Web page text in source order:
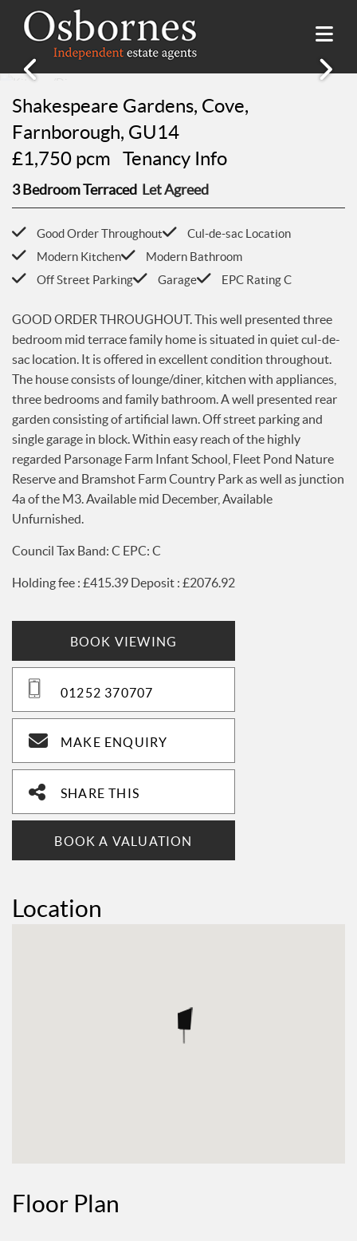
Property Search
Property For Sale
Selling Guide
Register
Free Market Appraisal
LETTINGS
Property Search
Property To Rent
Renting Guide
Landlord Guide
Free Market Appraisal
Report a Repair
About Hillside Place
Property To Rent in Hillside Place
Report a Repair
AWARDS
About Us
Services
News
Testimonials
CONTACT US
Shakespeare Gardens, Cove,
Farnborough, GU14
£1,750 pcm
Tenancy Info
3 Bedroom Terraced Let Agreed
Good Order Throughout
Off Street Parking
Garage EPC Rating C
GOOD ORDER THROUGHOUT. This well presented three
bedroom mid terrace family home is situated in quiet cul-de-
sac location. It is offered in excellent condition throughout.
The house consists of lounge/diner, kitchen with appliances,
three bedrooms and family bathroom. A well presented rear
garden consisting of artificial lawn. Off street parking and
single garage in block. Within easy reach of the highly
regarded Parsonage Farm Infant School, Fleet Pond Nature
Reserve and Bramshot Farm Country Park as well as junction
4a of the M3. Available mid December, Available
Unfurnished.
Council Tax Band: C EPC: C
Holding fee : £415.39 Deposit : £2076.92
BOOK VIEWING
01252 370707
MAKE ENQUIRY
SHARE THIS
BOOK A VALUATION
Location
Floor Plan